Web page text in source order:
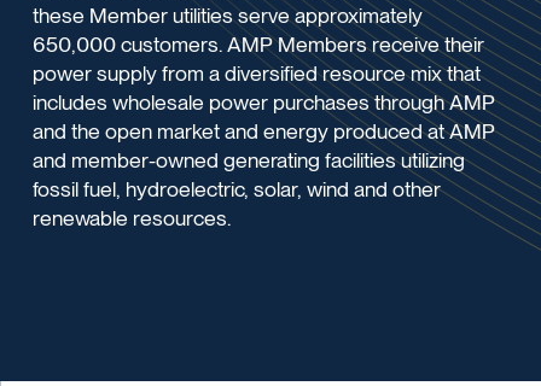
these Member utilities serve approximately
650,000 customers. AMP Members receive their
power supply from a diversified resource mix that
includes wholesale power purchases through AMP
and the open market and energy produced at AMP
and member-owned generating facilities utilizing
fossil fuel, hydroelectric, solar, wind and other
renewable resources.